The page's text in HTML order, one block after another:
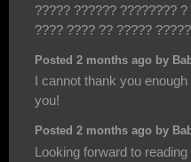
????? ?????? ????????
???? ???? ?? ?????
Posted 2 months ago by
I cannot thank you
you!
Posted 2 months ago by
Looking forward to